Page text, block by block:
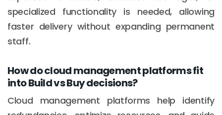
specialized functionality is needed, allowing
faster delivery without expanding permanent
staff.
How do cloud management platforms fit
into Build vs Buy decisions?
Cloud management platforms help identify